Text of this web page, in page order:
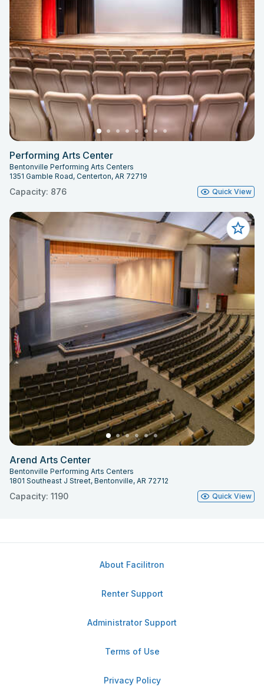
Performing Arts Center
Bentonville Performing Arts Centers
1351 Gamble Road, Centerton, AR 72719
Capacity: 876 Quick View
Arend Arts Center
Bentonville Performing Arts Centers
1801 Southeast J Street, Bentonville, AR 72712
Capacity: 1190 Quick View
About Facilitron
Renter Support
Administrator Support
Terms of Use
Privacy Policy